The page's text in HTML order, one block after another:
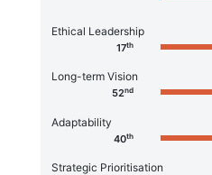
Ethical Leadership
17th
Long-term Vision
52nd
Adaptability
40th
Strategic Prioritisation